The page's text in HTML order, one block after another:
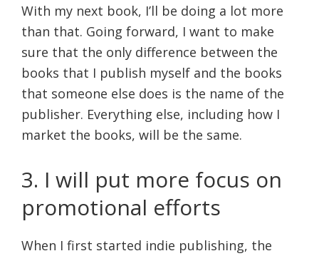
With my next book, I’ll be doing a lot more
than that. Going forward, I want to make
sure that the only difference between the
books that I publish myself and the books
that someone else does is the name of the
publisher. Everything else, including how I
market the books, will be the same.
3. I will put more focus on
promotional efforts
When I first started indie publishing, the